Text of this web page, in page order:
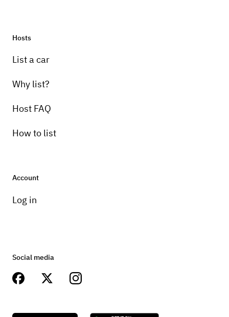
Hosts
List a car
Why list?
Host FAQ
How to list
Account
Log in
Social media